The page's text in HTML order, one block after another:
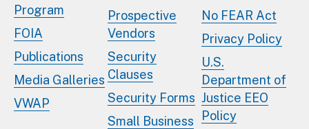
Program
FOIA
Publications
Media Galleries
VWAP
Prospective
Vendors
Security
Clauses
Security Forms
Small Business
No FEAR Act
Privacy Policy
U.S.
Department of
Justice EEO
Policy